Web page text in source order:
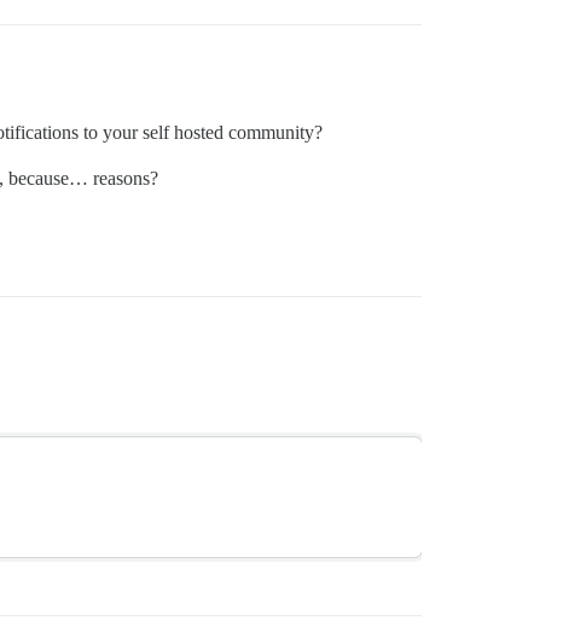
to your self hosted community?
because… reasons?